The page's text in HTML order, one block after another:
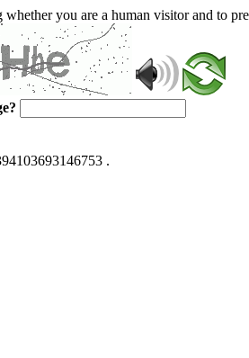
you are a human visitor and to
.